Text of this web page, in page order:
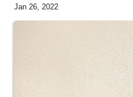
Jan 26, 2022